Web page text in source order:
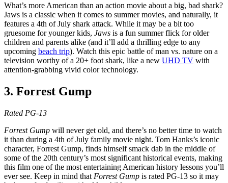
What’s more American than an action movie about a big, bad shark?
Jaws is a classic when it comes to summer movies, and naturally, it
features a 4th of July shark attack. While it may be a bit too
gruesome for younger kids, Jaws is a fun summer flick for older
children and parents alike (and it’ll add a thrilling edge to any
upcoming beach trip). Watch this epic battle of man vs. nature on a
television worthy of a 20+ foot shark, like a new UHD TV with
attention-grabbing vivid color technology.
3. Forrest Gump
Rated PG-13
Forrest Gump will never get old, and there’s no better time to watch
it than during a 4th of July family movie night. Tom Hanks’s iconic
character, Forrest Gump, finds himself smack dab in the middle of
some of the 20th century’s most significant historical events, making
this film one of the most entertaining American history lessons you’ll
ever see. Keep in mind that Forrest Gump is rated PG-13 so it may